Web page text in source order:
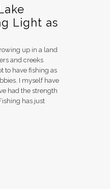
Light as
up in a land
and creeks
to have fishing as
I myself have
had the strength
has just